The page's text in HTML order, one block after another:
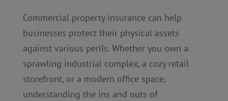
Commercial property insurance can help
businesses protect their physical assets
against various perils. Whether you own a
sprawling industrial complex, a cozy retail
storefront, or a modern office space,
understanding the ins and outs of